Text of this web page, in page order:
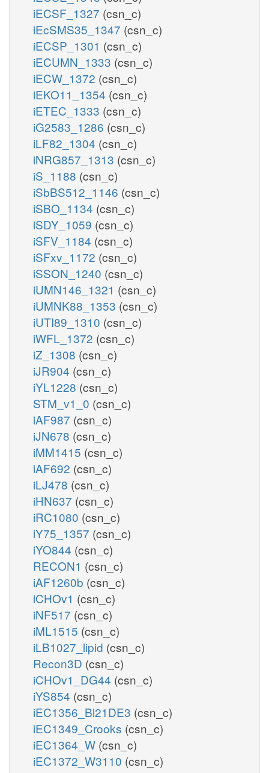
iECSF_1327 (csn_c)
iEcSMS35_1347 (csn_c)
iECSP_1301 (csn_c)
iECUMN_1333 (csn_c)
iECW_1372 (csn_c)
iEKO11_1354 (csn_c)
iETEC_1333 (csn_c)
iG2583_1286 (csn_c)
iLF82_1304 (csn_c)
iNRG857_1313 (csn_c)
iS_1188 (csn_c)
iSbBS512_1146 (csn_c)
iSBO_1134 (csn_c)
iSDY_1059 (csn_c)
iSFV_1184 (csn_c)
iSFxv_1172 (csn_c)
iSSON_1240 (csn_c)
iUMN146_1321 (csn_c)
iUMNK88_1353 (csn_c)
iUTI89_1310 (csn_c)
iWFL_1372 (csn_c)
iZ_1308 (csn_c)
iJR904 (csn_c)
iYL1228 (csn_c)
STM_v1_0 (csn_c)
iAF987 (csn_c)
iJN678 (csn_c)
iMM1415 (csn_c)
iAF692 (csn_c)
iLJ478 (csn_c)
iHN637 (csn_c)
iRC1080 (csn_c)
iY75_1357 (csn_c)
iYO844 (csn_c)
RECON1 (csn_c)
iAF1260b (csn_c)
iCHOv1 (csn_c)
iNF517 (csn_c)
iML1515 (csn_c)
iLB1027_lipid (csn_c)
Recon3D (csn_c)
iCHOv1_DG44 (csn_c)
iYS854 (csn_c)
iEC1356_Bl21DE3 (csn_c)
iEC1349_Crooks (csn_c)
iEC1364_W (csn_c)
iEC1372_W3110 (csn_c)